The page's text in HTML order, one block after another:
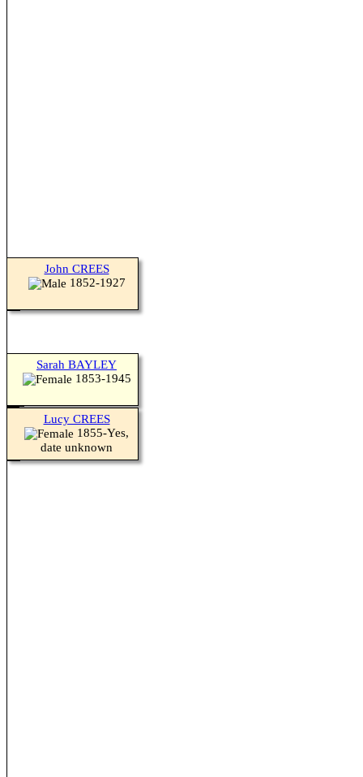
John CREES
1852-1927
Sarah BAYLEY
1853-1945
Lucy CREES
1855-Yes,
date unknown